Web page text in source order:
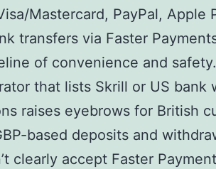
Mastercard, PayPal, Apple
transfers via Faster
of convenience and safety.
that lists Skrill or US bank
raises eyebrows for British
based deposits and
clearly accept Faster